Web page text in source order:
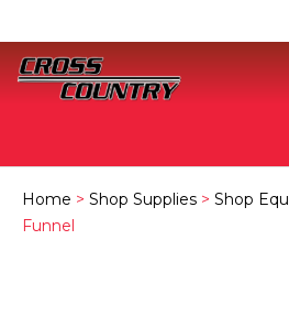
Home > Shop Supplies > Shop
Funnel